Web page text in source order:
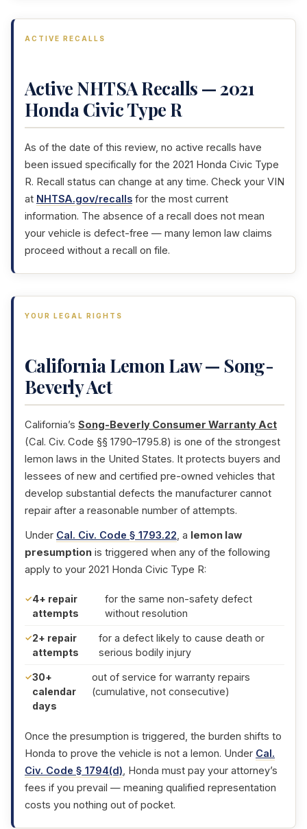
ACTIVE RECALLS
Active NHTSA Recalls — 2021
Honda Civic Type R
As of the date of this review, no active recalls have
been issued specifically for the 2021 Honda Civic Type
R. Recall status can change at any time. Check your VIN
at NHTSA.gov/recalls for the most current
information. The absence of a recall does not mean
your vehicle is defect-free — many lemon law claims
proceed without a recall on file.
YOUR LEGAL RIGHTS
California Lemon Law — Song-
Beverly Act
California’s Song-Beverly Consumer Warranty Act
(Cal. Civ. Code §§ 1790–1795.8) is one of the strongest
lemon laws in the United States. It protects buyers and
lessees of new and certified pre-owned vehicles that
develop substantial defects the manufacturer cannot
repair after a reasonable number of attempts.
Under Cal. Civ. Code § 1793.22, a lemon law
presumption is triggered when any of the following
apply to your 2021 Honda Civic Type R:
4+ repair
attempts
for the same non-safety defect
without resolution
2+ repair
attempts
for a defect likely to cause death or
serious bodily injury
30+
calendar
days
out of service for warranty repairs
(cumulative, not consecutive)
Once the presumption is triggered, the burden shifts to
Honda to prove the vehicle is not a lemon. Under Cal.
Civ. Code § 1794(d), Honda must pay your attorney’s
fees if you prevail — meaning qualified representation
costs you nothing out of pocket.